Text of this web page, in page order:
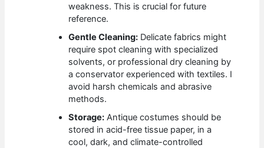
weakness. This is crucial for future
reference.
Gentle Cleaning: Delicate fabrics might
require spot cleaning with specialized
solvents, or professional dry cleaning by
a conservator experienced with textiles. I
avoid harsh chemicals and abrasive
methods.
Storage: Antique costumes should be
stored in acid-free tissue paper, in a
cool, dark, and climate-controlled